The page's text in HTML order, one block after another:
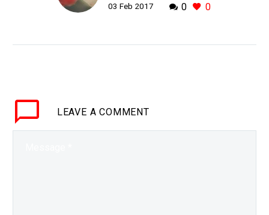
chimera
provide doctors and
0 0
03 Feb 2017
LEAVE A COMMENT